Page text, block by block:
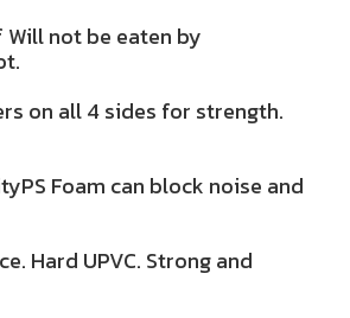
not be eaten by
on all 4 sides for strength.
Foam can block noise and
Hard UPVC. Strong and